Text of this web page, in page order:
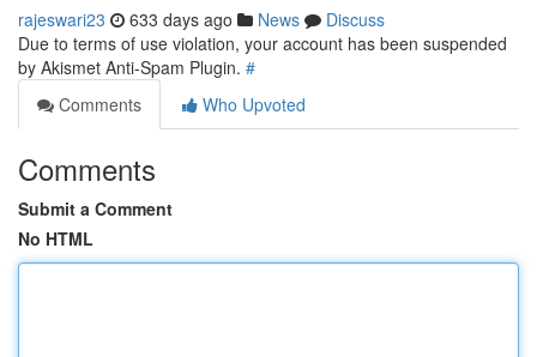
rajeswari23 633 days ago News
Discuss
Due to terms of use violation, your account has been suspended
by Akismet Anti-Spam Plugin. #
Comments
Who Upvoted
Comments
Submit a Comment
No HTML